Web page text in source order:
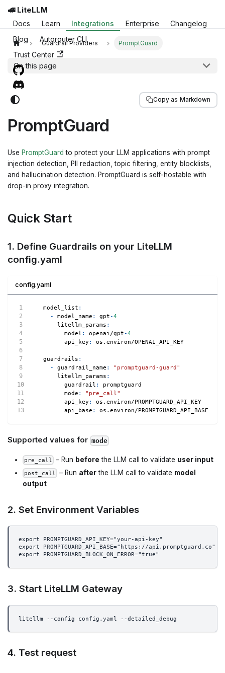
🚅 LiteLLM
Docs Learn Integrations Enterprise
Changelog
Blog
Autorouter CLI
Trust Center
Guardrail Providers PromptGuard
On this page
Copy as Markdown
PromptGuard
Use PromptGuard to protect your LLM applications with prompt
injection detection, PII redaction, topic filtering, entity blocklists,
and hallucination detection. PromptGuard is self-hostable with
drop-in proxy integration.
Quick Start
1. Define Guardrails on your LiteLLM
config.yaml
config.yaml
model_list :
-
model_name : gpt-4
litellm_params :
model : openai/gpt-4
api_key : os.environ/OPENAI_API_KEY
guardrails :
-
guardrail_name :
"promptguard-guard"
litellm_params :
guardrail :
promptguard
mode :
"pre_call"
api_key :
os.environ/PROMPTGUARD_API_KEY
api_base : os.environ/PROMPTGUARD_API_BASE
Supported values for mode
pre_call – Run before the LLM call to validate user input
post_call – Run afterthe LLM call to validate model
output
2. Set Environment Variables
export PROMPTGUARD_API_KEY="your-api-key"
export PROMPTGUARD_API_BASE="https://
export PROMPTGUARD_BLOCK_ON_ERROR="true"
3. Start LiteLLM Gateway
litellm --config config.yaml --detailed_debug
4. Test request